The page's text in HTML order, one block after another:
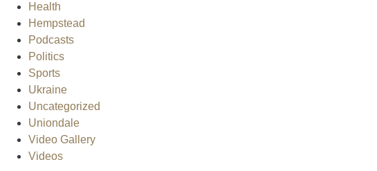
Health
Hempstead
Podcasts
Politics
Sports
Ukraine
Uncategorized
Uniondale
Video Gallery
Videos